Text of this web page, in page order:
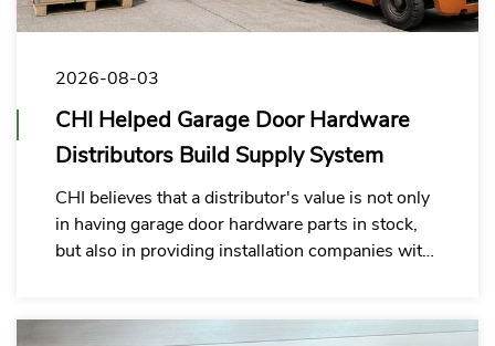
2026-08-03
CHI Helped Garage Door Hardware
Distributors Build Supply System
CHI believes that a distributor's value is not only
in having garage door hardware parts in stock,
but also in providing installation companies with